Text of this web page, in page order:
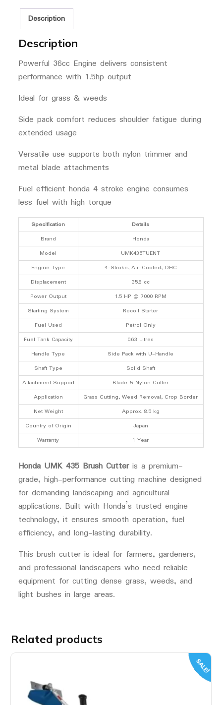
Description
Description
Powerful 36cc Engine delivers consistent
performance with 1.5hp output
Ideal for grass & weeds
Side pack comfort reduces shoulder fatigue during
extended usage
Versatile use supports both nylon trimmer and
metal blade attachments
Fuel efficient honda 4 stroke engine consumes
less fuel with high torque
Specification
Details
Brand
Honda
Model
UMK435TUENT
Engine Type
4-Stroke, Air-Cooled, OHC
Displacement
35.8 cc
Power Output
1.5 HP @ 7000 RPM
Starting System
Recoil Starter
Fuel Used
Petrol Only
Fuel Tank Capacity
0.63 Litres
Handle Type
Side Pack with U-Handle
Shaft Type
Solid Shaft
Attachment Support
Blade & Nylon Cutter
Application
Grass Cutting, Weed Removal, Crop Border
Net Weight
Approx. 8.5 kg
Country of Origin
Japan
Warranty
1 Year
Honda UMK 435 Brush Cutteris a premium-
grade, high-performance cutting machine designed
for demanding landscaping and agricultural
applications. Built with Honda’s trusted engine
technology, it ensures smooth operation, fuel
efficiency, and long-lasting durability.
This brush cutter is ideal for farmers, gardeners,
and professional landscapers who need reliable
equipment for cutting dense grass, weeds, and
light bushes in large areas.
Related products
SALE!